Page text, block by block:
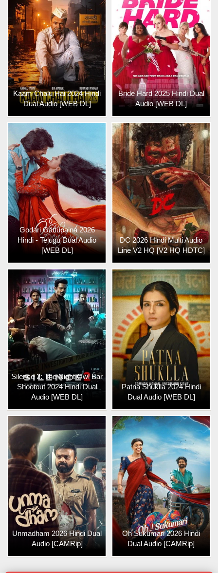
Kaam Chalu Hai 2024 Hindi
Dual Audio [WEB DL]
Bride Hard 2025 Hindi Dual
Audio [WEB DL]
Godari Gattupaina 2026
Hindi - Telugu Dual Audio
[WEB DL]
DC 2026 Hindi Multi Audio
Line V2 HQ [V2 HQ HDTC]
Silence 2: The Night Owl Bar
Shootout 2024 Hindi Dual
Audio [WEB DL]
Patna Shuklla 2024 Hindi
Dual Audio [WEB DL]
Unmadham 2026 Hindi Dual
Audio [CAMRip]
Oh Sukumari 2026 Hindi
Dual Audio [CAMRip]